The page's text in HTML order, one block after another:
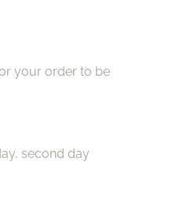
your order to be
second day